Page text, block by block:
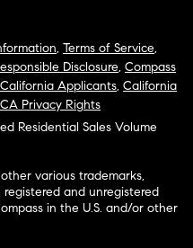
, Terms of Service,
Disclosure, Compass
Applicants, California
Privacy Rights
Residential Sales Volume
various trademarks,
registered and unregistered
in the U.S. and/or other